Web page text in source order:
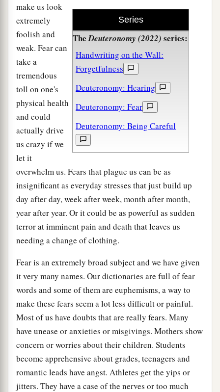
Series
TheDeuteronomy (2022) series:
Handwriting on the Wall:
Forgetfulness
Deuteronomy: Hearing
Deuteronomy: Fear
Deuteronomy: Being Careful
make us look
extremely
foolish and
weak. Fear can
take a
tremendous
toll on one's
physical health
and could
actually drive
us crazy if we
let it
overwhelm us. Fears that plague us can be as
insignificant as everyday stresses that just build up
day after day, week after week, month after month,
year after year. Or it could be as powerful as sudden
terror at imminent pain and death that leaves us
needing a change of clothing.
Fear is an extremely broad subject and we have given
it very many names. Our dictionaries are full of fear
words and some of them are euphemisms, a way to
make these fears seem a lot less difficult or painful.
Most of us have doubts that are really fears. Many
have unease or anxieties or misgivings. Mothers show
concern or worries about their children. Students
become apprehensive about grades, teenagers and
romantic leads have angst. Athletes get the yips or
jitters. They have a case of the nerves or too much